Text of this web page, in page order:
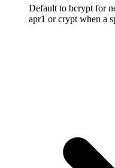
Default to bcrypt for
apr1 or crypt when a